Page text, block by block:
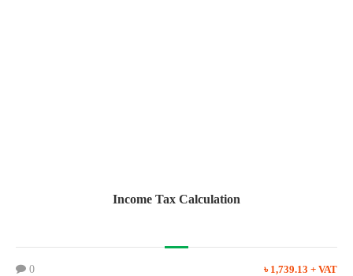
Income Tax Calculation
0 ৳ 1,739.13 + VAT